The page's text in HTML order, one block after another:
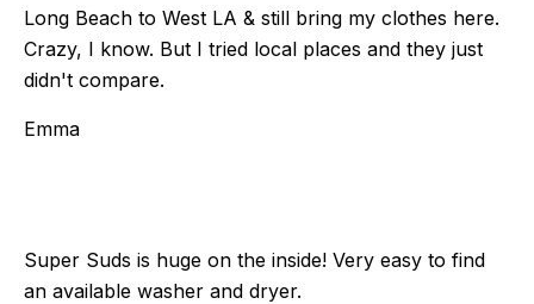
Long Beach to West LA & still bring my clothes here.
Crazy, I know. But I tried local places and they just
didn't compare.
Emma
Super Suds is huge on the inside! Very easy to find
an available washer and dryer.